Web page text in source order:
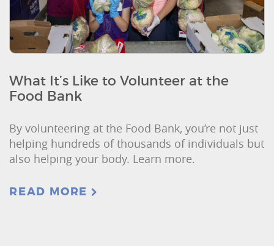
What It’s Like to Volunteer at the
Food Bank
By volunteering at the Food Bank, you’re not just
helping hundreds of thousands of individuals but
also helping your body. Learn more.
READ MORE